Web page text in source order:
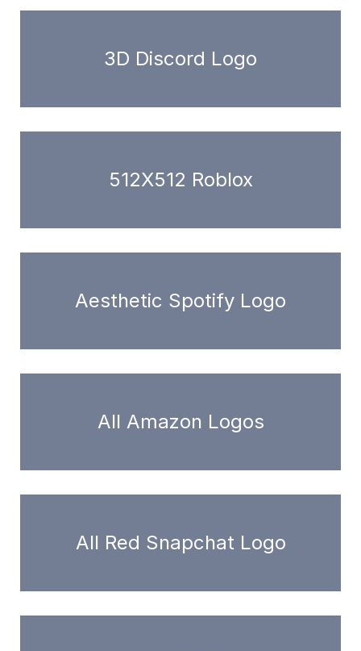
3D Discord Logo
512X512 Roblox
Aesthetic Spotify Logo
All Amazon Logos
All Red Snapchat Logo